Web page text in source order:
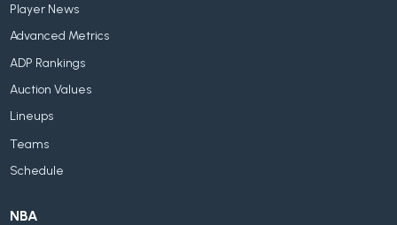
Player News
Advanced Metrics
ADP Rankings
Auction Values
Lineups
Teams
Schedule
NBA